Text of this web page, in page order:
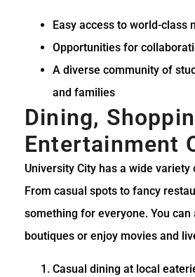
Easy access to world-class
Opportunities for
A diverse community of
and families
Dining,
Entertainment
University City has a wide variety
From casual spots to fancy
something for everyone. You can
boutiques or enjoy movies and
Casual dining at local